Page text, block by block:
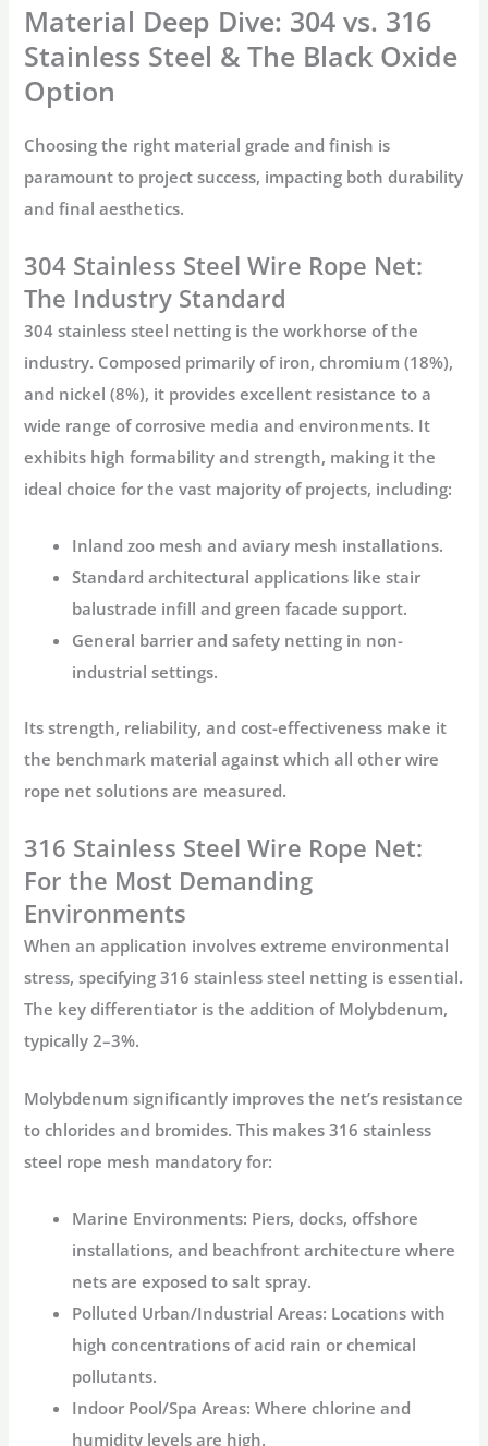
Material Deep Dive: 304 vs. 316
Stainless Steel & The Black Oxide
Option
Choosing the right material grade and finish is
paramount to project success, impacting both durability
and final aesthetics.
304 Stainless Steel Wire Rope Net:
The Industry Standard
304 stainless steel netting is the workhorse of the
industry. Composed primarily of iron, chromium (18%),
and nickel (8%), it provides excellent resistance to a
wide range of corrosive media and environments. It
exhibits high formability and strength, making it the
ideal choice for the vast majority of projects, including:
Inlandzoo mesh andaviary mesh installations.
Standard architectural applications like stair
balustrade infill and green facade support.
General barrier and safety netting in non-
industrial settings.
Its strength, reliability, and cost-effectiveness make it
the benchmark material against which all otherwire
rope net solutions are measured.
316 Stainless Steel Wire Rope Net:
For the Most Demanding
Environments
When an application involves extreme environmental
stress, specifying316 stainless steel netting is essential.
The key differentiator is the addition of Molybdenum,
typically 2–3%.
Molybdenum significantly improves the net’s resistance
to chlorides and bromides. This makes316 stainless
steel rope mesh mandatory for:
Marine Environments: Piers, docks, offshore
installations, and beachfront architecture where
nets are exposed to salt spray.
Polluted Urban/Industrial Areas: Locations with
high concentrations of acid rain or chemical
pollutants.
Indoor Pool/Spa Areas: Where chlorine and
humidity levels are high.